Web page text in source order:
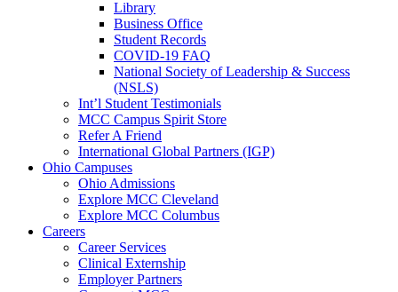
Library
Business Office
Student Records
COVID-19 FAQ
National Society of Leadership & Success
(NSLS)
Int’l Student Testimonials
MCC Campus Spirit Store
Refer A Friend
International Global Partners (IGP)
Ohio Campuses
Ohio Admissions
Explore MCC Cleveland
Explore MCC Columbus
Careers
Career Services
Clinical Externship
Employer Partners